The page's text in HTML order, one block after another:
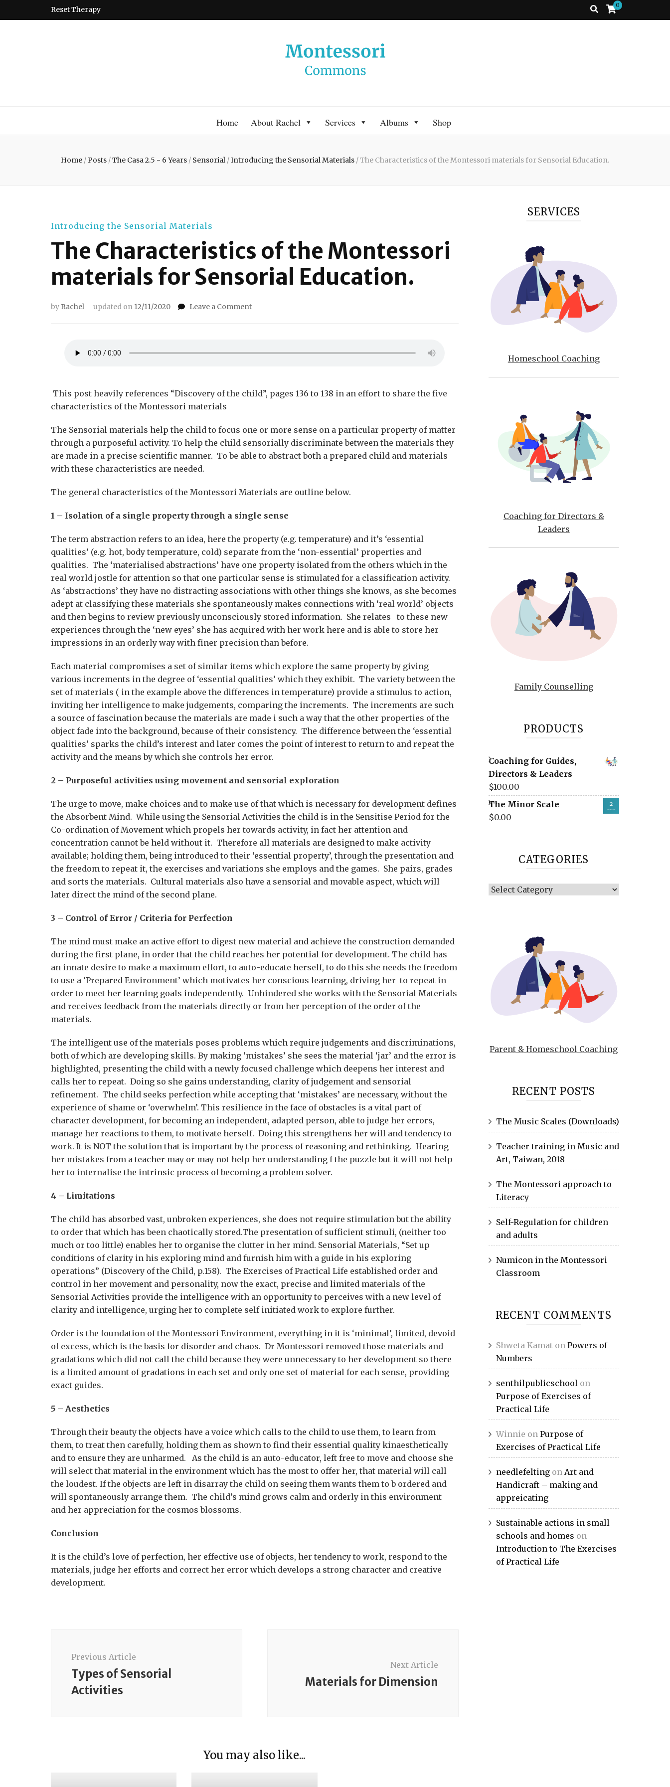
Reset Therapy
0
Home About Rachel Services Albums Shop
Home /Posts /The Casa 2.5 - 6 Years / Sensorial /Introducing the Sensorial Materials /The Characteristics of the Montessori materials for Sensorial Education.
Introducing the Sensorial Materials
The Characteristics of the Montessori
materials for Sensorial Education.
by Rachel updated on 12/11/2020 Leave a Commenton
Sensorial
Education.
This post heavily references “Discovery of the child”, pages 136 to 138 in an effort to share the five
characteristics of the Montessori materials
The Sensorial materials help the child to focus one or more sense on a particular property of matter
through a purposeful activity. To help the child sensorially discriminate between the materials they
are made in a precise scientific manner. To be able to abstract both a prepared child and materials
with these characteristics are needed.
The general characteristics of the Montessori Materials are outline below.
1 – Isolation of a single property through a single sense
The term abstraction refers to an idea, here the property (e.g. temperature) and it’s ‘essential
qualities’ (e.g. hot, body temperature, cold) separate from the ‘non-essential’ properties and
qualities. The ‘materialised abstractions’ have one property isolated from the others which in the
real world jostle for attention so that one particular sense is stimulated for a classification activity.
As ‘abstractions’ they have no distracting associations with other things she knows, as she becomes
adept at classifying these materials she spontaneously makes connections with ‘real world’ objects
and then begins to review previously unconsciously stored information. She relates to these new
experiences through the ‘new eyes’ she has acquired with her work here and is able to store her
impressions in an orderly way with finer precision than before.
Each material compromises a set of similar items which explore the same property by giving
various increments in the degree of ‘essential qualities’ which they exhibit. The variety between the
set of materials ( in the example above the differences in temperature) provide a stimulus to action,
inviting her intelligence to make judgements, comparing the increments. The increments are such
a source of fascination because the materials are made i such a way that the other properties of the
object fade into the background, because of their consistency. The difference between the ‘essential
qualities’ sparks the child’s interest and later comes the point of interest to return to and repeat the
activity and the means by which she controls her error.
2 – Purposeful activities using movement and sensorial exploration
The urge to move, make choices and to make use of that which is necessary for development defines
the Absorbent Mind. While using the Sensorial Activities the child is in the Sensitise Period for the
Co-ordination of Movement which propels her towards activity, in fact her attention and
concentration cannot be held without it. Therefore all materials are designed to make activity
available; holding them, being introduced to their ‘essential property’, through the presentation and
the freedom to repeat it, the exercises and variations she employs and the games. She pairs, grades
and sorts the materials. Cultural materials also have a sensorial and movable aspect, which will
later direct the mind of the second plane.
3 – Control of Error / Criteria for Perfection
The mind must make an active effort to digest new material and achieve the construction demanded
during the first plane, in order that the child reaches her potential for development. The child has
an innate desire to make a maximum effort, to auto-educate herself, to do this she needs the freedom
to use a ‘Prepared Environment’ which motivates her conscious learning, driving her to repeat in
order to meet her learning goals independently. Unhindered she works with the Sensorial Materials
and receives feedback from the materials directly or from her perception of the order of the
materials.
The intelligent use of the materials poses problems which require judgements and discriminations,
both of which are developing skills. By making ‘mistakes’ she sees the material ‘jar’ and the error is
highlighted, presenting the child with a newly focused challenge which deepens her interest and
calls her to repeat. Doing so she gains understanding, clarity of judgement and sensorial
refinement. The child seeks perfection while accepting that ‘mistakes’ are necessary, without the
experience of shame or ‘overwhelm’. This resilience in the face of obstacles is a vital part of
character development, for becoming an independent, adapted person, able to judge her errors,
manage her reactions to them, to motivate herself. Doing this strengthens her will and tendency to
work. It is NOT the solution that is important by the process of reasoning and rethinking. Hearing
her mistakes from a teacher may or may not help her understanding f the puzzle but it will not help
her to internalise the intrinsic process of becoming a problem solver.
4 – Limitations
The child has absorbed vast, unbroken experiences, she does not require stimulation but the ability
to order that which has been chaotically stored.The presentation of sufficient stimuli, (neither too
much or too little) enables her to organise the clutter in her mind. Sensorial Materials, “Set up
conditions of clarity in his exploring mind and furnish him with a guide in his exploring
operations” (Discovery of the Child, p.158). The Exercises of Practical Life established order and
control in her movement and personality, now the exact, precise and limited materials of the
Sensorial Activities provide the intelligence with an opportunity to perceives with a new level of
clarity and intelligence, urging her to complete self initiated work to explore further.
Order is the foundation of the Montessori Environment, everything in it is ‘minimal’, limited, devoid
of excess, which is the basis for disorder and chaos. Dr Montessori removed those materials and
gradations which did not call the child because they were unnecessary to her development so there
is a limited amount of gradations in each set and only one set of material for each sense, providing
exact guides.
5 – Aesthetics
Through their beauty the objects have a voice which calls to the child to use them, to learn from
them, to treat then carefully, holding them as shown to find their essential quality kinaesthetically
and to ensure they are unharmed. As the child is an auto-educator, left free to move and choose she
will select that material in the environment which has the most to offer her, that material will call
the loudest. If the objects are left in disarray the child on seeing them wants them to b ordered and
will spontaneously arrange them. The child’s mind grows calm and orderly in this environment
and her appreciation for the cosmos blossoms.
Conclusion
It is the child’s love of perfection, her effective use of objects, her tendency to work, respond to the
materials, judge her efforts and correct her error which develops a strong character and creative
development.
Previous Article
Types of Sensorial
Activities
Next Article
Materials for Dimension
You may also like...
Materials
SERVICES
Homeschool Coaching
Coaching for Directors &
Leaders
Family Counselling
PRODUCTS
Coaching for Guides,
Directors & Leaders
$100.00
The Minor Scale
$0.00
CATEGORIES
Categories
Parent & Homeschool Coaching
RECENT POSTS
The Music Scales (Downloads)
Teacher training in Music and
Art, Taiwan, 2018
The Montessori approach to
Literacy
Self-Regulation for children
and adults
Numicon in the Montessori
Classroom
RECENT COMMENTS
Shweta Kamaton Powers of
Numbers
senthilpublicschoolon
Purpose of Exercises of
Practical Life
Winnie on Purpose of
Exercises of Practical Life
needlefeltingon Art and
Handicraft – making and
appreicating
Sustainable actions in small
schools and homes on
Introduction to The Exercises
of Practical Life